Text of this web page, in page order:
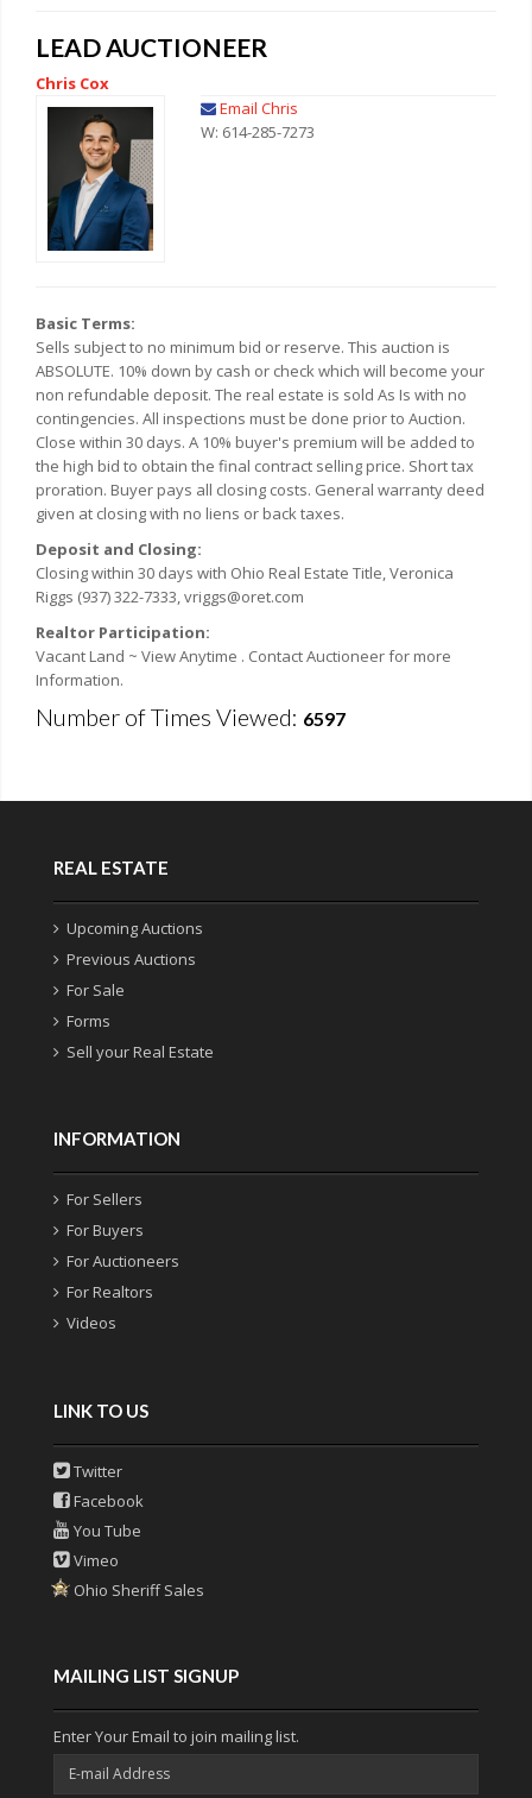
LEAD AUCTIONEER
Chris Cox
Email Chris
W: 614-285-7273
Basic Terms:
Sells subject to no minimum bid or reserve. This auction is
ABSOLUTE. 10% down by cash or check which will become your
non refundable deposit. The real estate is sold As Is with no
contingencies. All inspections must be done prior to Auction.
Close within 30 days. A 10% buyer's premium will be added to
the high bid to obtain the final contract selling price. Short tax
proration. Buyer pays all closing costs. General warranty deed
given at closing with no liens or back taxes.
Deposit and Closing:
Closing within 30 days with Ohio Real Estate Title, Veronica
Riggs (937) 322-7333, vriggs@oret.com
Realtor Participation:
Vacant Land ~ View Anytime . Contact Auctioneer for more
Information.
Number of Times Viewed: 6597
REAL ESTATE
Upcoming Auctions
Previous Auctions
For Sale
Forms
Sell your Real Estate
INFORMATION
For Sellers
For Buyers
For Auctioneers
For Realtors
Videos
LINK TO US
Twitter
Facebook
You Tube
Vimeo
Ohio Sheriff Sales
MAILING LIST SIGNUP
Enter Your Email to join mailing list.